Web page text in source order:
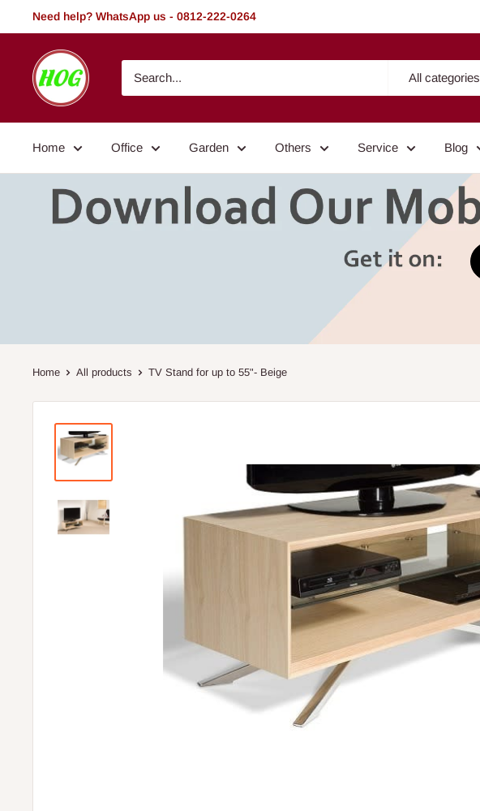
to
Need help? WhatsApp us - 0812-222-0264
HOG
-
Home.
Garden
All categories
Home Office Garden Others Service Blog
Home All products TV Stand for up to 55"- Beige